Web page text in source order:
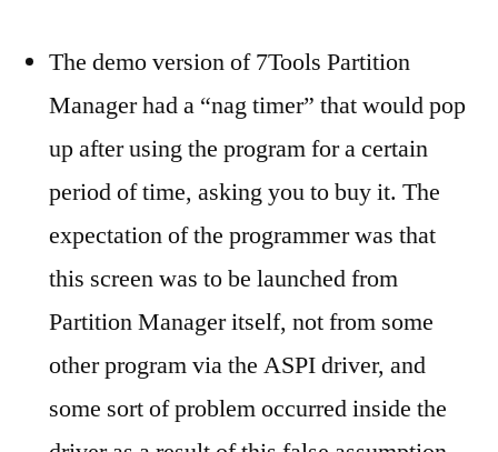
The demo version of 7Tools Partition
Manager had a “nag timer” that would pop
up after using the program for a certain
period of time, asking you to buy it. The
expectation of the programmer was that
this screen was to be launched from
Partition Manager itself, not from some
other program via the ASPI driver, and
some sort of problem occurred inside the